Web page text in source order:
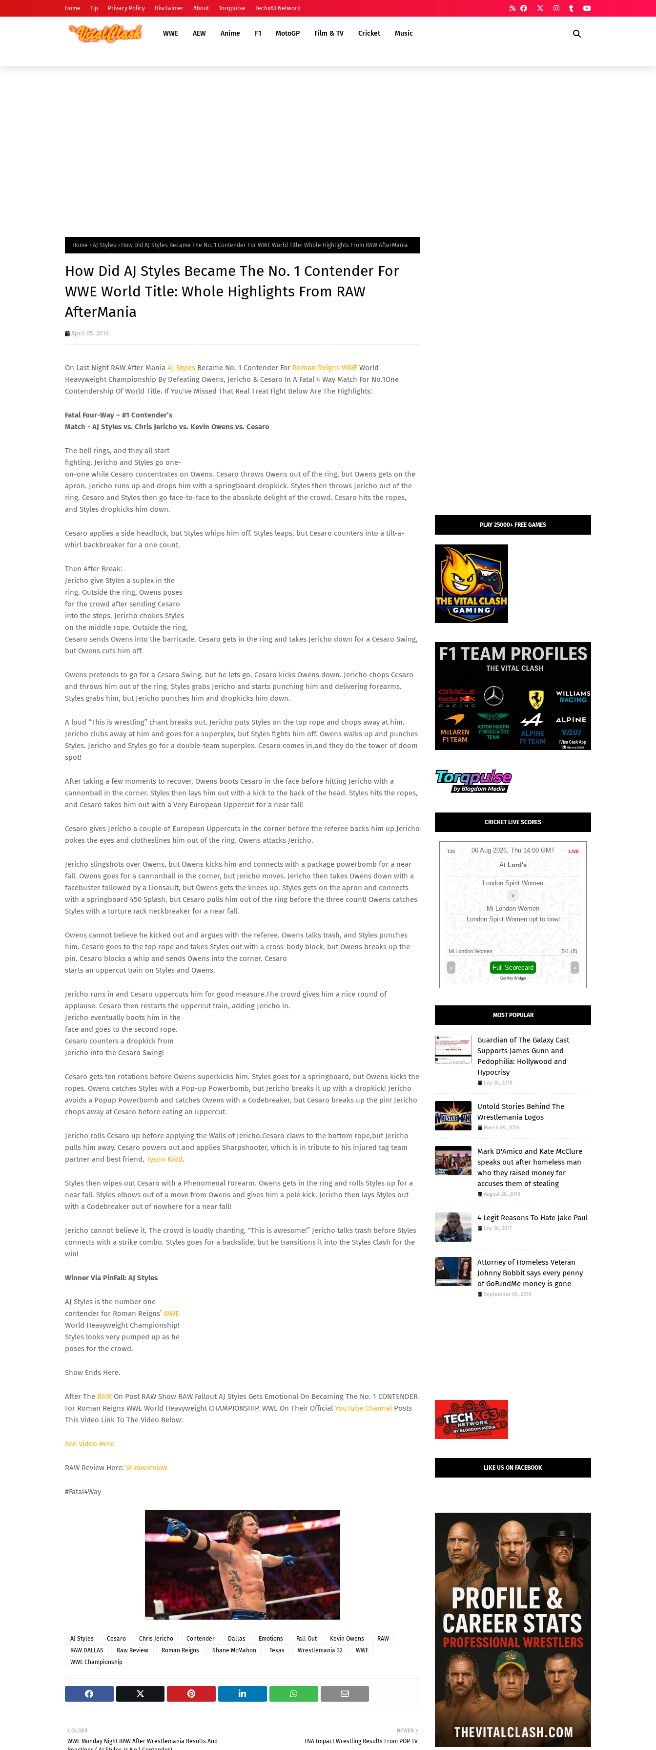
Home Tip Privacy Policy Disclaimer About Torqpulse Techx63 Network
WWE AEW Anime F1 MotoGP Film & TV Cricket Music
Home AJ Styles How Did AJ Styles Became The No. 1 Contender For WWE World Title: Whole Highlights From RAW AfterMania
How Did AJ Styles Became The No. 1 Contender For
WWE World Title: Whole Highlights From RAW
AfterMania
April 05, 2016
On Last Night RAW After Mania AJ Styles Became No. 1 Contender For Roman Reigns WWE World
Heavyweight Championship By Defeating Owens, Jericho & Cesaro In A Fatal 4 Way Match For No.1One
Contendership Of World Title. If You've Missed That Real Treat Fight Below Are The Highlights:
Fatal Four-Way – #1 Contender’s
Match - AJ Styles vs. Chris Jericho vs. Kevin Owens vs. Cesaro
The bell rings, and they all start
fighting. Jericho and Styles go one-
on-one while Cesaro concentrates on Owens. Cesaro throws Owens out of the ring, but Owens gets on the
apron. Jericho runs up and drops him with a springboard dropkick. Styles then throws Jericho out of the
ring. Cesaro and Styles then go face-to-face to the absolute delight of the crowd. Cesaro hits the ropes,
and Styles dropkicks him down.
Cesaro applies a side headlock, but Styles whips him off. Styles leaps, but Cesaro counters into a tilt-a-
whirl backbreaker for a one count.
Then After Break:
Jericho give Styles a suplex in the
ring. Outside the ring, Owens poses
for the crowd after sending Cesaro
into the steps. Jericho chokes Styles
on the middle rope. Outside the ring,
Cesaro sends Owens into the barricade. Cesaro gets in the ring and takes Jericho down for a Cesaro Swing,
but Owens cuts him off.
Owens pretends to go for a Cesaro Swing, but he lets go. Cesaro kicks Owens down. Jericho chops Cesaro
and throws him out of the ring. Styles grabs Jericho and starts punching him and delivering forearms.
Styles grabs him, but Jericho punches him and dropkicks him down.
A loud “This is wrestling” chant breaks out. Jericho puts Styles on the top rope and chops away at him.
Jericho clubs away at him and goes for a superplex, but Styles fights him off. Owens walks up and punches
Styles. Jericho and Styles go for a double-team superplex. Cesaro comes in,and they do the tower of doom
spot!
After taking a few moments to recover, Owens boots Cesaro in the face before hitting Jericho with a
cannonball in the corner. Styles then lays him out with a kick to the back of the head. Styles hits the ropes,
and Cesaro takes him out with a Very European Uppercut for a near fall!
Cesaro gives Jericho a couple of European Uppercuts in the corner before the referee backs him up.Jericho
pokes the eyes and clotheslines him out of the ring. Owens attacks Jericho.
Jericho slingshots over Owens, but Owens kicks him and connects with a package powerbomb for a near
fall. Owens goes for a cannonball in the corner, but Jericho moves. Jericho then takes Owens down with a
facebuster followed by a Lionsault, but Owens gets the knees up. Styles gets on the apron and connects
with a springboard 450 Splash, but Cesaro pulls him out of the ring before the three count! Owens catches
Styles with a torture rack neckbreaker for a near fall.
Owens cannot believe he kicked out and argues with the referee. Owens talks trash, and Styles punches
him. Cesaro goes to the top rope and takes Styles out with a cross-body block, but Owens breaks up the
pin. Cesaro blocks a whip and sends Owens into the corner. Cesaro
starts an uppercut train on Styles and Owens.
Jericho runs in and Cesaro uppercuts him for good measure.The crowd gives him a nice round of
applause. Cesaro then restarts the uppercut train, adding Jericho in.
Jericho eventually boots him in the
face and goes to the second rope.
Cesaro counters a dropkick from
Jericho into the Cesaro Swing!
Cesaro gets ten rotations before Owens superkicks him. Styles goes for a springboard, but Owens kicks the
ropes. Owens catches Styles with a Pop-up Powerbomb, but Jericho breaks it up with a dropkick! Jericho
avoids a Popup Powerbomb and catches Owens with a Codebreaker, but Cesaro breaks up the pin! Jericho
chops away at Cesaro before eating an uppercut.
Jericho rolls Cesaro up before applying the Walls of Jericho.Cesaro claws to the bottom rope,but Jericho
pulls him away. Cesaro powers out and applies Sharpshooter, which is in tribute to his injured tag team
partner and best friend, Tyson Kidd.
Styles then wipes out Cesaro with a Phenomenal Forearm. Owens gets in the ring and rolls Styles up for a
near fall. Styles elbows out of a move from Owens and gives him a pelé kick. Jericho then lays Styles out
with a Codebreaker out of nowhere for a near fall!
Jericho cannot believe it. The crowd is loudly chanting, “This is awesome!” Jericho talks trash before Styles
connects with a strike combo. Styles goes for a backslide, but he transitions it into the Styles Clash for the
win!
Winner Via PinFall: AJ Styles
AJ Styles is the number one
contender for Roman Reigns’ WWE
World Heavyweight Championship!
Styles looks very pumped up as he
poses for the crowd.
Show Ends Here.
After The RAW On Post RAW Show RAW Fallout AJ Styles Gets Emotional On Becaming The No. 1 CONTENDER
For Roman Reigns WWE World Heavyweight CHAMPIONSHIP. WWE On Their Official YouTube Channel Posts
This Video Link To The Video Below:
See Video Here
RAW Review Here: Vr.rawreview
#Fatal4Way
AJ Styles Cesaro Chris Jericho Contender Dallas Emotions Fall Out Kevin Owens
RAW
RAW DALLAS
Raw Review Roman Reigns Shane McMahon Texas Wrestlemania 32
WWE
WWE Championship
NEWER
TNA Impact Wrestling Results From POP TV
OLDER
WWE Monday Night RAW After Wrestlemania Results And
PLAY 25000+ FREE GAMES
CRICKET LIVE SCORES
AtLord's
London Spirit Women
v
Mi London Women
06 Aug 2026, Thu 14:00 GMT
T20 LIVE
NPR College Ground
SKM Salem Spartans
v
Vida Kovai Kings
SKM Salem Spartans opt to bowl
Vida Kovai Kings 4/0 (1)
« »
Full Scorecard
Get this Widget
MOST POPULAR
Guardian of The Galaxy Cast
Supports James Gunn and
Pedophilia: Hollywood and
Hypocrisy
July 30, 2018
Untold Stories Behind The
Wrestlemania Logos
March 09, 2016
Mark D'Amico and Kate McClure
speaks out after homeless man
who they raised money for
accuses them of stealing
August 28, 2018
4 Legit Reasons To Hate Jake Paul
July 20, 2017
Attorney of Homeless Veteran
Johnny Bobbit says every penny
of GoFundMe money is gone
September 05, 2018
LIKE US ON FACEBOOK